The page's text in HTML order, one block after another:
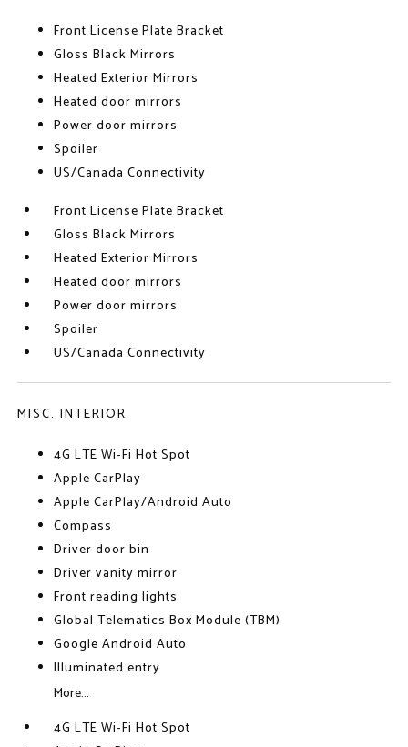
Front License Plate Bracket
Gloss Black Mirrors
Heated Exterior Mirrors
Heated door mirrors
Power door mirrors
Spoiler
US/Canada Connectivity
Front License Plate Bracket
Gloss Black Mirrors
Heated Exterior Mirrors
Heated door mirrors
Power door mirrors
Spoiler
US/Canada Connectivity
MISC. INTERIOR
4G LTE Wi-Fi Hot Spot
Apple CarPlay
Apple CarPlay/Android Auto
Compass
Driver door bin
Driver vanity mirror
Front reading lights
Global Telematics Box Module (TBM)
Google Android Auto
Illuminated entry
More...
4G LTE Wi-Fi Hot Spot